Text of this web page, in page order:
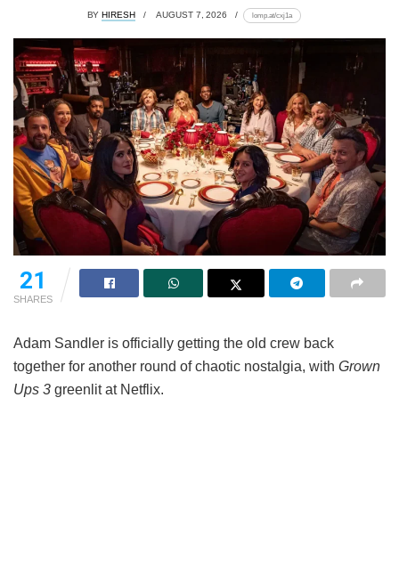
BY HIRESH AUGUST 7, 2026 lomp.at/cxj1a
21
SHARES
Adam Sandler is officially getting the old crew back
together for another round of chaotic nostalgia, with Grown
Ups 3 greenlit at Netflix.